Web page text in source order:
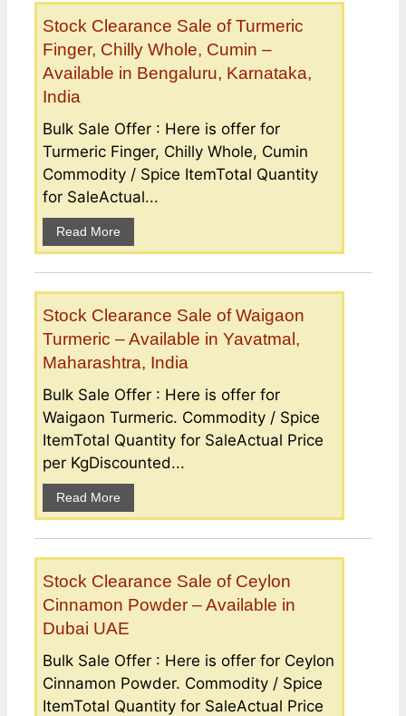
Stock Clearance Sale of Turmeric
Finger, Chilly Whole, Cumin –
Available in Bengaluru, Karnataka,
India
Bulk Sale Offer : Here is offer for
Turmeric Finger, Chilly Whole, Cumin
Commodity / Spice ItemTotal Quantity
for SaleActual...
Read More
Stock Clearance Sale of Waigaon
Turmeric – Available in Yavatmal,
Maharashtra, India
Bulk Sale Offer : Here is offer for
Waigaon Turmeric. Commodity / Spice
ItemTotal Quantity for SaleActual Price
per KgDiscounted...
Read More
Stock Clearance Sale of Ceylon
Cinnamon Powder – Available in
Dubai UAE
Bulk Sale Offer : Here is offer for Ceylon
Cinnamon Powder. Commodity / Spice
ItemTotal Quantity for SaleActual Price